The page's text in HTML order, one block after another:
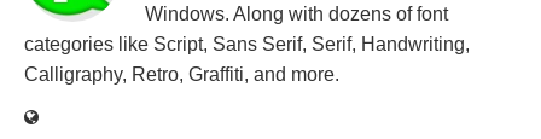
Windows. Along with dozens of font
categories like Script, Sans Serif, Serif, Handwriting,
Calligraphy, Retro, Graffiti, and more.